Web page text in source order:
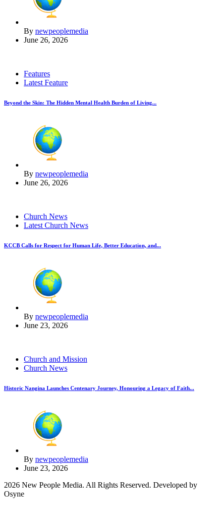
By newpeoplemedia
June 26, 2026
Features
Latest Feature
Beyond the Skin: The Hidden Mental Health Burden of Living...
By newpeoplemedia
June 26, 2026
Church News
Latest Church News
KCCB Calls for Respect for Human Life, Better Education, and...
By newpeoplemedia
June 23, 2026
Church and Mission
Church News
Historic Nangina Launches Centenary Journey, Honouring a Legacy of Faith...
By newpeoplemedia
June 23, 2026
2026 New People Media. All Rights Reserved. Developed by
Osyne